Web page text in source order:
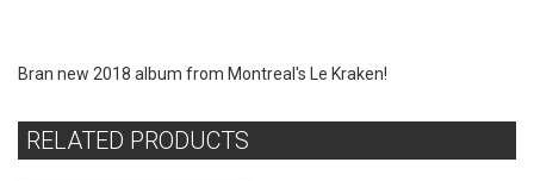
Bran new 2018 album from Montreal's Le Kraken!
RELATED PRODUCTS